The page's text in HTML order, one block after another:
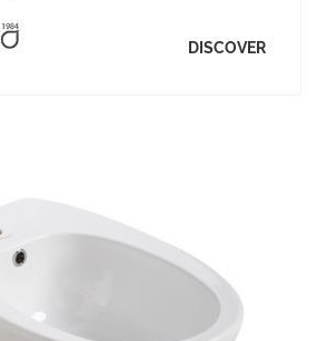
DISCOVER